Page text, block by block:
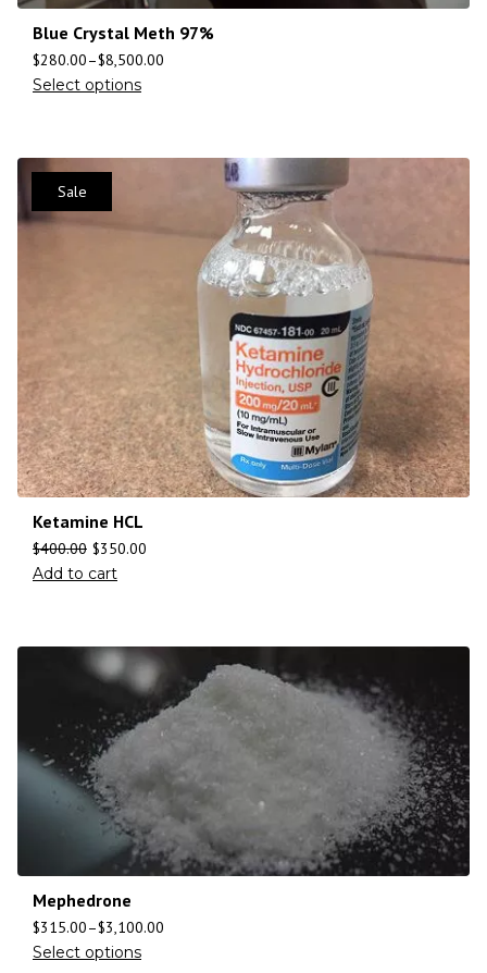
Blue Crystal Meth 97%
$280.00–$8,500.00
Select options
Sale
Ketamine HCL
$400.00 $350.00
Add to cart
Mephedrone
$315.00–$3,100.00
Select options